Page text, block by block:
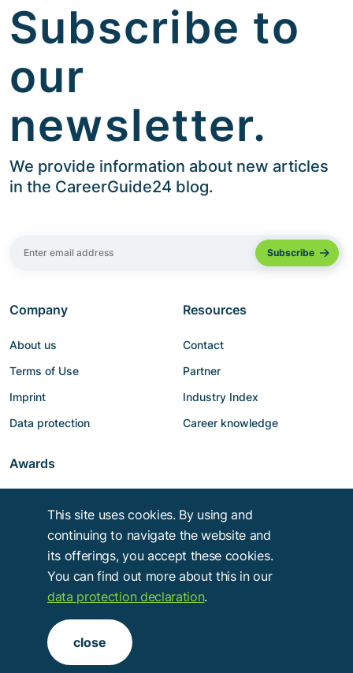
Subscribe to
our
newsletter.
We provide information about new articles
in the CareerGuide24 blog.
Company
About us
Terms of Use
Imprint
Data protection
Resources
Contact
Partner
Industry Index
Career knowledge
Awards
Copyright © 2014 - 2026Troy Verlags- und Werbungsgesellschaft mbH
Alle Rechte vorbehalten.
This site uses cookies. By using and
continuing to navigate the website and
its offerings, you accept these cookies.
You can find out more about this in our
data protection declaration.
close